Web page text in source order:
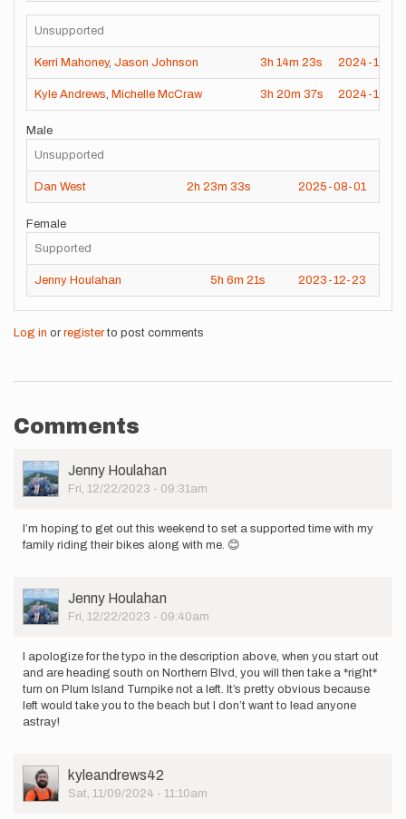
Unsupported
Kerri Mahoney, Jason Johnson 3h 14m 23s 2024-11-24
Kyle Andrews Michelle McCraw 3h 20m 37s 2024-11-09
Male
Unsupported
Dan West 2h 23m 33s 2025-08-01
Female
Supported
Jenny Houlahan 5h 6m 21s 2023-12-23
Log in or registerto post comments
Comments
User
Picture
Jenny Houlahan
Fri, 12/22/2023 - 09:31am
I’m hoping to get out this weekend to set a supported time with my
family riding their bikes along with me. 😊
User
Picture
Jenny Houlahan
Fri, 12/22/2023 - 09:40am
I apologize for the typo in the description above, when you start out
and are heading south on Northern Blvd, you will then take a *right*
turn on Plum Island Turnpike not a left. It’s pretty obvious because
left would take you to the beach but I don’t want to lead anyone
astray!
User
Picture
kyleandrews42
Sat, 11/09/2024 - 11:10am